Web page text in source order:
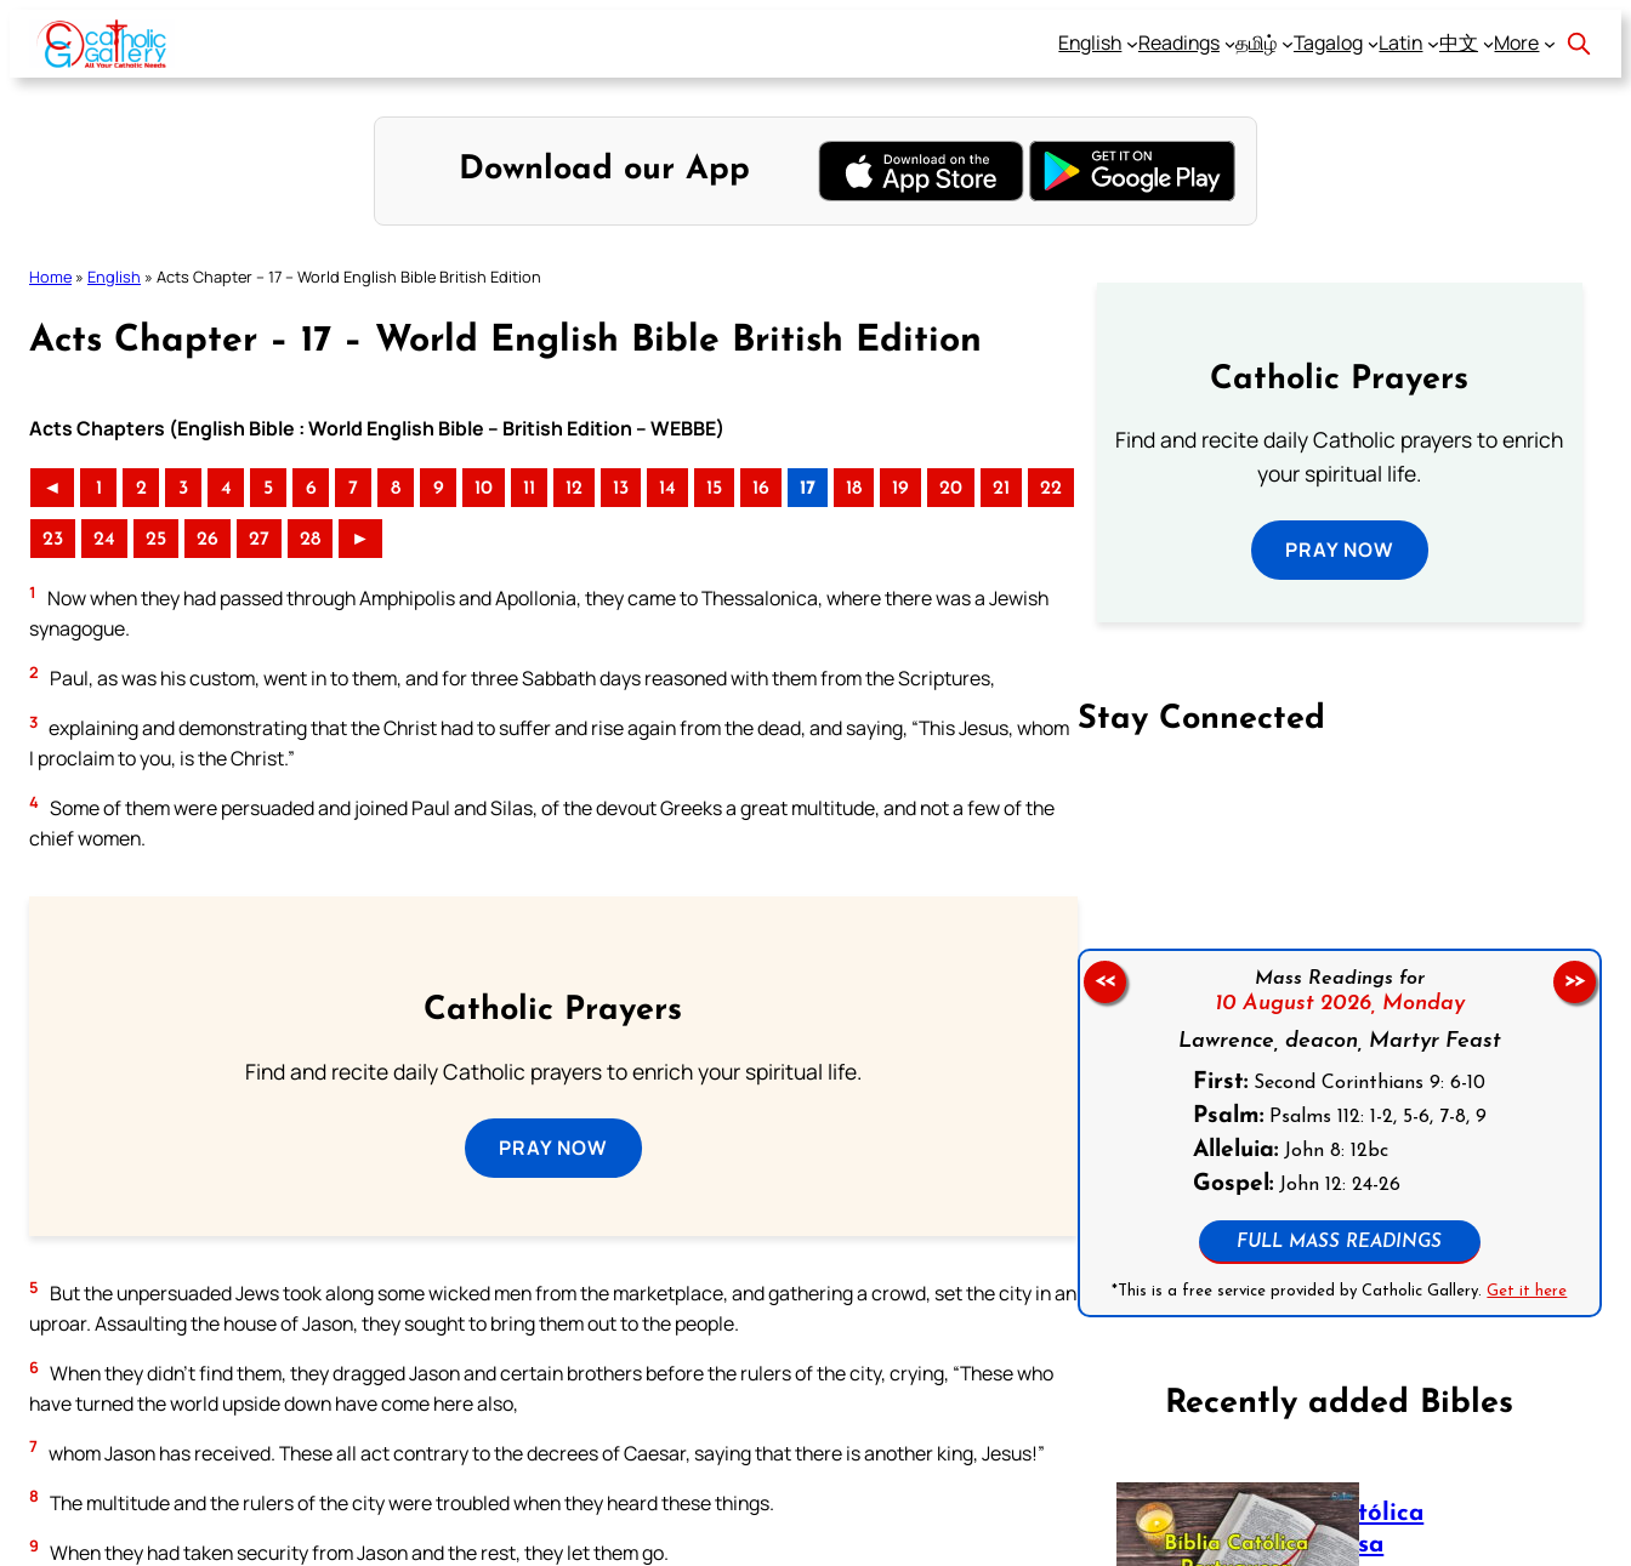
Skip
content
English Readings தமிழ் Tagalog Latin 中文 More
Download our App
Home » English » Acts Chapter – 17 – World English Bible British Edition
Acts Chapter – 17 – World English Bible British Edition
Acts Chapters (English Bible : World English Bible – British Edition – WEBBE)
◄ 1 2 3 4 5 6 7 8 9 10 11 12 13 14 15 16 17 18 19 20 21 22
23 24 25 26 27 28 ►
1
Now when they had passed through Amphipolis and Apollonia, they came to Thessalonica, where there was a Jewish
synagogue.
2 Paul, as was his custom, went in to them, and for three Sabbath days reasoned with them from the Scriptures,
3 explaining and demonstrating that the Christ had to suffer and rise again from the dead, and saying, “This Jesus, whom
I proclaim to you, is the Christ.”
4 Some of them were persuaded and joined Paul and Silas, of the devout Greeks a great multitude, and not a few of the
chief women.
Catholic Prayers
Find and recite daily Catholic prayers to enrich your spiritual life.
PRAY NOW
5
But the unpersuaded Jews took along some wicked men from the marketplace, and gathering a crowd, set the city in an
uproar. Assaulting the house of Jason, they sought to bring them out to the people.
6 When they didn’t find them, they dragged Jason and certain brothers before the rulers of the city, crying, “These who
have turned the world upside down have come here also,
7 whom Jason has received. These all act contrary to the decrees of Caesar, saying that there is another king, Jesus!”
8 The multitude and the rulers of the city were troubled when they heard these things.
9 When they had taken security from Jason and the rest, they let them go.
Catholic Prayers
Find and recite daily Catholic prayers to enrich
your spiritual life.
PRAY NOW
Stay Connected
Mass Readings for
10 August 2026, Monday
Lawrence, deacon, Martyr Feast
First:Second Corinthians 9: 6-10
Psalm:Psalms 112: 1-2, 5-6, 7-8, 9
Alleluia:John 8: 12bc
Gospel:John 12: 24-26
FULL MASS READINGS
*This is a free service provided by Catholic Gallery.Get it here
<< >>
Recently added Bibles
Bíblia Católica
Portuguesa